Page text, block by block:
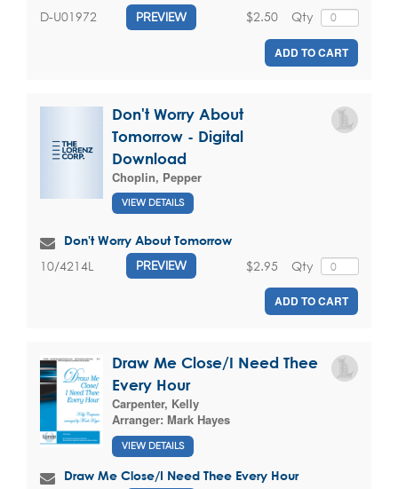
D-U01972 PREVIEW Qty
$2.50
ADD TO CART
Don't Worry About
Tomorrow - Digital
Download
Choplin, Pepper
VIEW DETAILS
Don't Worry About Tomorrow
10/4214L PREVIEW Qty
$2.95
ADD TO CART
Draw Me Close/I Need Thee
Every Hour
Carpenter, Kelly
Arranger: Mark Hayes
VIEW DETAILS
Draw Me Close/I Need Thee Every Hour